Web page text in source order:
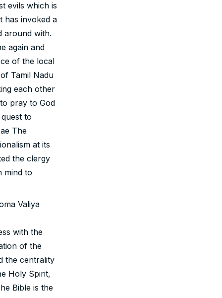
evils which is
has invoked a
around with.
again and
of the local
Tamil Nadu
each other
pray to God
to
The
at its
the clergy
mind to
Valiya
with the
of the
the centrality
Holy Spirit,
Bible is the